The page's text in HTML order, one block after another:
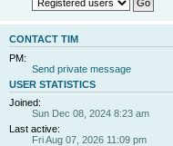
CONTACT TIM
PM:
Send private message
USER STATISTICS
Joined:
Sun Dec 08, 2024 8:23 am
Last active:
Fri Aug 07, 2026 11:09 pm